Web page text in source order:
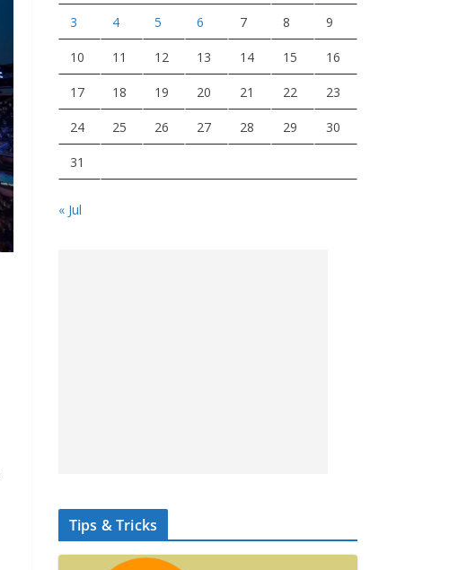
3 4 5 6 7 8 9
10 11 12 13 14 15 16
17 18 19 20 21 22 23
24 25 26 27 28 29 30
31
« Jul
Tips & Tricks